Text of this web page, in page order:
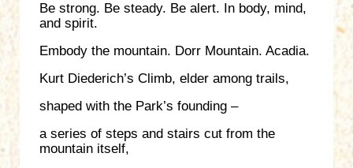
Be strong. Be steady. Be alert. In body, mind,
and spirit.
Embody the mountain. Dorr Mountain. Acadia.
Kurt Diederich’s Climb, elder among trails,
shaped with the Park’s founding –
a series of steps and stairs cut from the
mountain itself,